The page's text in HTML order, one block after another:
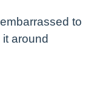
to
it around